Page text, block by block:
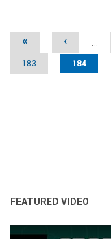
« ‹ …
183 184
FEATURED VIDEO